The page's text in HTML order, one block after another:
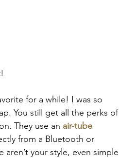
for a while! I was so
You still get all the perks of
They use an air-tube
from a Bluetooth or
your style, even simple